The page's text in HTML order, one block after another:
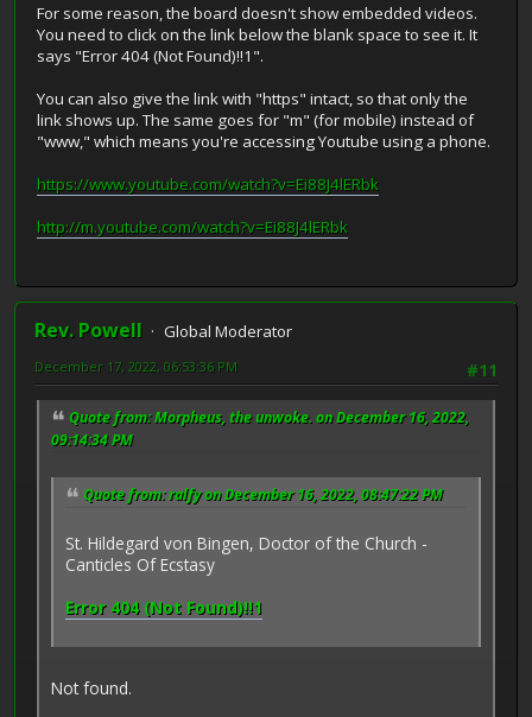
For some reason, the board doesn't show embedded videos.
You need to click on the link below the blank space to see it. It
says "Error 404 (Not Found)!!1".
You can also give the link with "https" intact, so that only the
link shows up. The same goes for "m" (for mobile) instead of
"www," which means you're accessing Youtube using a phone.
https://www.youtube.com/watch?v=Ei88J4lERbk
http://m.youtube.com/watch?v=Ei88J4lERbk
Rev. Powell
Global Moderator
#11
December 17, 2022, 06:53:36 PM
Quote from: Morpheus, the unwoke. on December 16, 2022,
09:14:34 PM
Quote from: ralfy on December 16, 2022, 08:47:22 PM
St. Hildegard von Bingen, Doctor of the Church -
Canticles Of Ecstasy
Error 404 (Not Found)!!1
Not found.